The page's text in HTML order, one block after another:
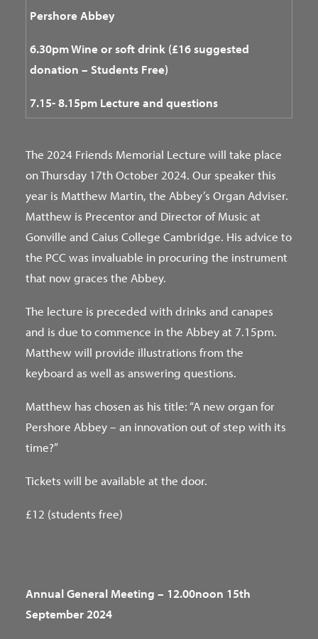
Pershore Abbey
6.30pm Wine or soft drink (£16 suggested
donation – Students Free)
7.15-8.15pm Lecture and questions
The 2024 Friends Memorial Lecture will take place
on Thursday 17th October 2024. Our speaker this
year is Matthew Martin, the Abbey’s Organ Adviser.
Matthew is Precentor and Director of Music at
Gonville and Caius College Cambridge. His advice to
the PCC was invaluable in procuring the instrument
that now graces the Abbey.
The lecture is preceded with drinks and canapes
and is due to commence in the Abbey at 7.15pm.
Matthew will provide illustrations from the
keyboard as well as answering questions.
Matthew has chosen as his title: “A new organ for
Pershore Abbey – an innovation out of step with its
time?”
Tickets will be available at the door.
£12 (students free)
Annual General Meeting – 12.00noon 15th
September 2024